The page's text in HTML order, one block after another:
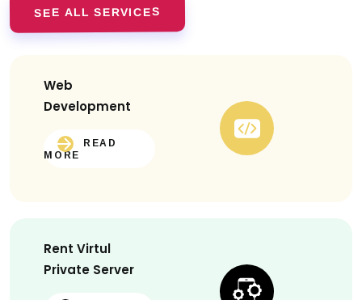
SEE ALL SERVICES
Web
Development
READ
MORE
Rent Virtul
Private Server